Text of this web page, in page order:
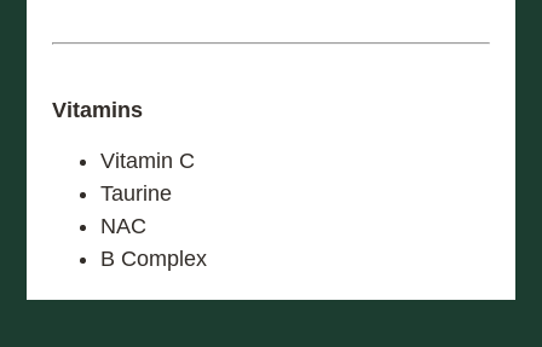
Vitamins
Vitamin C
Taurine
NAC
B Complex